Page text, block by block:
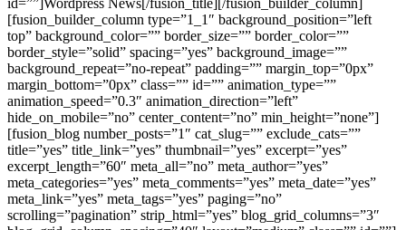
[fusion_builder_column type=”1_1″ background_position=”left
top” background_color=”” border_size=”” border_color=””
border_style=”solid” spacing=”yes” background_image=””
background_repeat=”no-repeat” padding=”” margin_top=”0px”
margin_bottom=”0px” class=”” id=”” animation_type=””
animation_speed=”0.3″ animation_direction=”left”
hide_on_mobile=”no” center_content=”no” min_height=”none”]
[fusion_blog number_posts=”1″ cat_slug=”” exclude_cats=””
title=”yes” title_link=”yes” thumbnail=”yes” excerpt=”yes”
excerpt_length=”60″ meta_all=”no” meta_author=”yes”
meta_categories=”yes” meta_comments=”yes” meta_date=”yes”
meta_link=”yes” meta_tags=”yes” paging=”no”
scrolling=”pagination” strip_html=”yes” blog_grid_columns=”3″